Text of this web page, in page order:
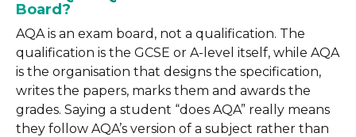
Board?
AQA is an exam board, not a qualification. The
qualification is the GCSE or A-level itself, while AQA
is the organisation that designs the specification,
writes the papers, marks them and awards the
grades. Saying a student “does AQA” really means
they follow AQA’s version of a subject rather than